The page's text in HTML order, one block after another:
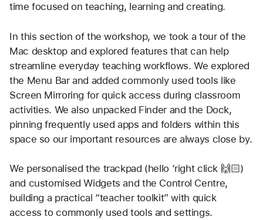
time focused on teaching, learning and creating.
In this section of the workshop, we took a tour of the
Mac desktop and explored features that can help
streamline everyday teaching workflows. We explored
the Menu Bar and added commonly used tools like
Screen Mirroring for quick access during classroom
activities. We also unpacked Finder and the Dock,
pinning frequently used apps and folders within this
space so our important resources are always close by.
We personalised the trackpad (hello ‘right click 🙌🏻)
and customised Widgets and the Control Centre,
building a practical “teacher toolkit” with quick
access to commonly used tools and settings.